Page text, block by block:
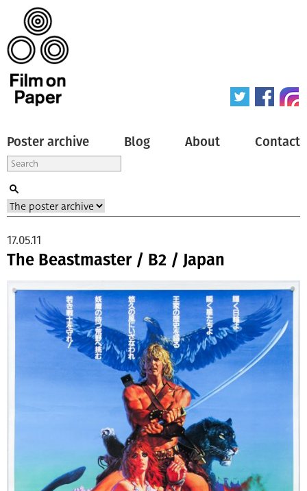
Poster archive Blog About Contact
The Beastmaster / B2 / Japan
17.05.11